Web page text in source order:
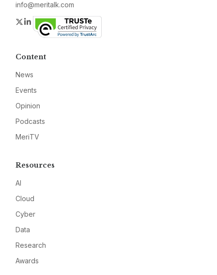
info@meritalk.com
Twitter
LinkedIn
Content
News
Events
Opinion
Podcasts
MeriTV
Resources
AI
Cloud
Cyber
Data
Research
Awards